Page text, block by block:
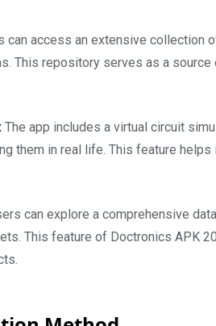
can access an extensive collection
This repository serves as a
The app includes a virtual circuit
them in real life. This feature
can explore a comprehensive
This feature of Doctronics APK